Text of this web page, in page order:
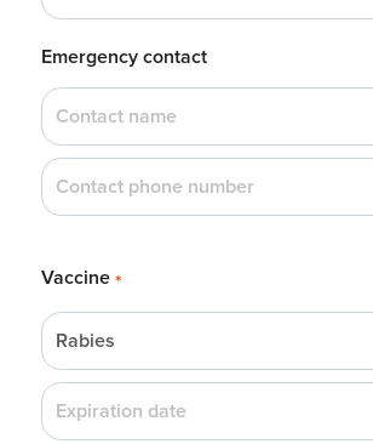
Emergency contact
Vaccine *
Rabies